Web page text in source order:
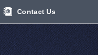
Contact Us